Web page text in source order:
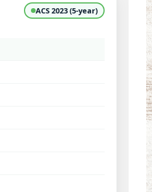
ACS 2023 (5-year)